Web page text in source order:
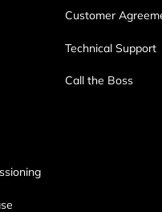
Customer
Technical Support
Call the Boss